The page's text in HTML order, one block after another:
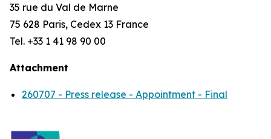
35 rue du Val de Marne
75 628 Paris, Cedex 13 France
Tel. +33 1 41 98 90 00
Attachment
260707 - Press release - Appointment - Final